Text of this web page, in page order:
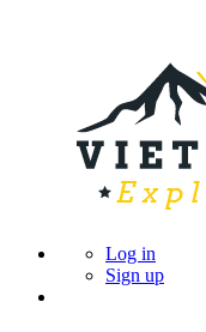
Log in
Sign up